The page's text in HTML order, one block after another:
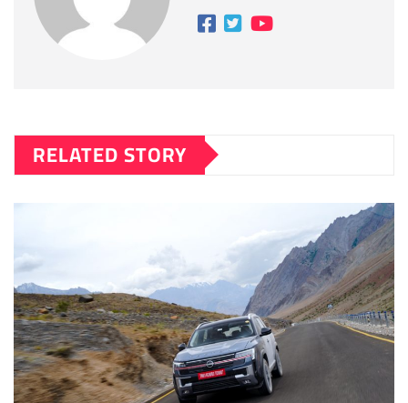
RELATED STORY